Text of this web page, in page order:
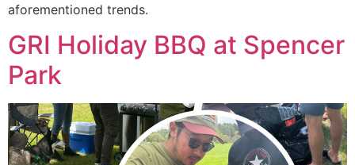
aforementioned trends.
GRI Holiday BBQ at Spencer
Park